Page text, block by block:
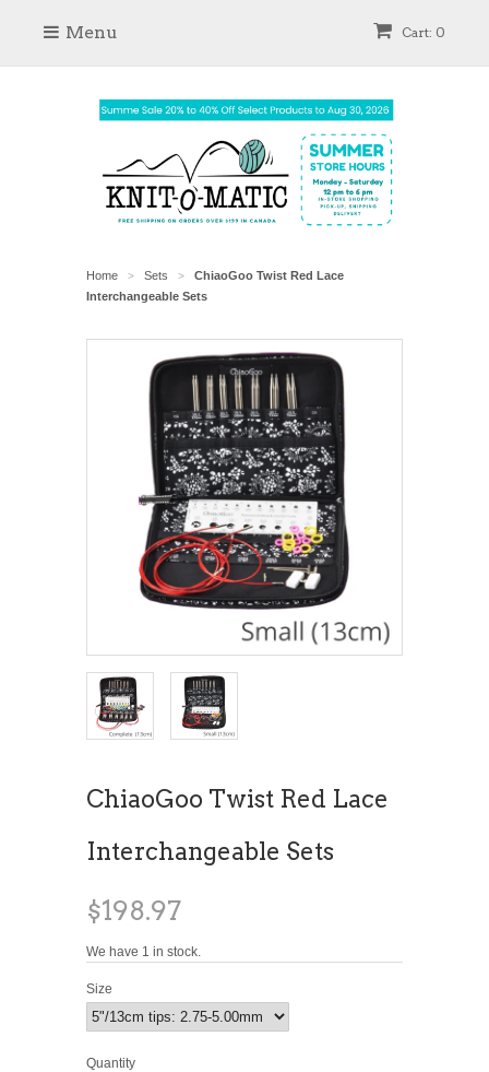
Cart: 0
Menu
Home > Sets >
ChiaoGoo Twist Red Lace
Interchangeable Sets
ChiaoGoo Twist Red Lace
Interchangeable Sets
$198.97
We have 1 in stock.
Size
Quantity